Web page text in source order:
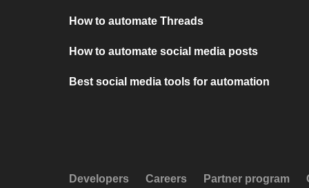
How to automate Threads
How to automate social media posts
Best social media tools for automation
Developers Careers Partner program